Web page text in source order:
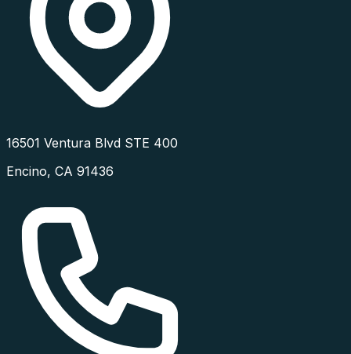
16501 Ventura Blvd STE 400
Encino, CA 91436